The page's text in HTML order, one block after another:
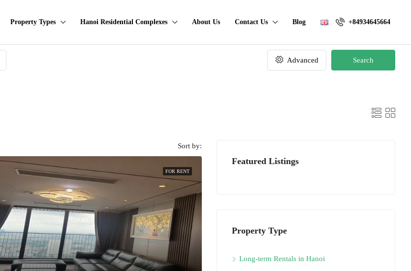
Property Types Hanoi Residential Complexes About Us Contact Us Blog +84934645664
Advanced Search
Sort by:
FOR RENT
Featured Listings
Property Type
Long-term Rentals in Hanoi